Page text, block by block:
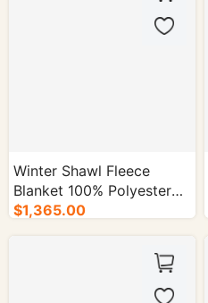
Winter Shawl Fleece
Blanket 100% Polyester
1.8kg - 50/cs.
$1,365.00